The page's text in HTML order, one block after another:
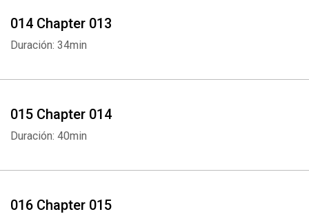
014 Chapter 013
Duración: 34min
015 Chapter 014
Duración: 40min
016 Chapter 015